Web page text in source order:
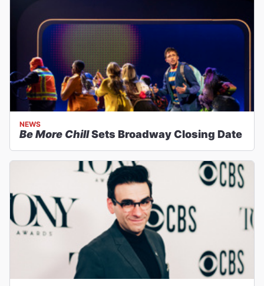
NEWS
Be More ChillSets Broadway Closing Date